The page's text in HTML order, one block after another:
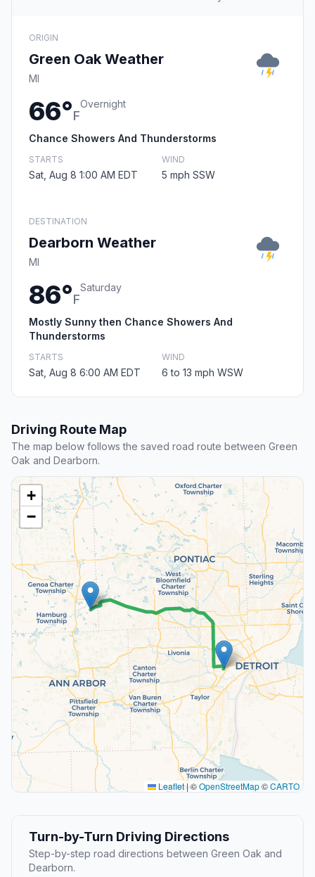
ORIGIN
Green Oak Weather
MI
66°F
Overnight
Chance Showers And Thunderstorms
STARTS
Sat, Aug 8 1:00 AM EDT
WIND
5 mph SSW
DESTINATION
Dearborn Weather
MI
86°F
Saturday
Mostly Sunny then Chance Showers And
Thunderstorms
STARTS
Sat, Aug 8 6:00 AM EDT
WIND
6 to 13 mph WSW
Driving Route Map
The map below follows the saved road route between Green
Oak and Dearborn.
+
−
Leaflet |©OpenStreetMap©CARTO
Turn-by-Turn Driving Directions
Step-by-step road directions between Green Oak and
Dearborn.